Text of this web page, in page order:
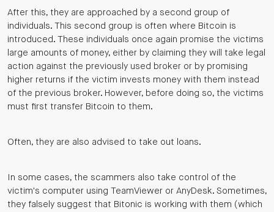
After this, they are approached by a second group of
individuals. This second group is often where Bitcoin is
introduced. These individuals once again promise the victims
large amounts of money, either by claiming they will take legal
action against the previously used broker or by promising
higher returns if the victim invests money with them instead
of the previous broker. However, before doing so, the victims
must first transfer Bitcoin to them.
Often, they are also advised to take out loans.
In some cases, the scammers also take control of the
victim's computer using TeamViewer or AnyDesk. Sometimes,
they falsely suggest that Bitonic is working with them (which